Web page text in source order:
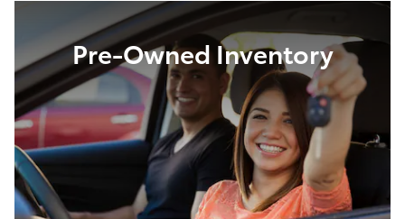
Pre-Owned Inventory